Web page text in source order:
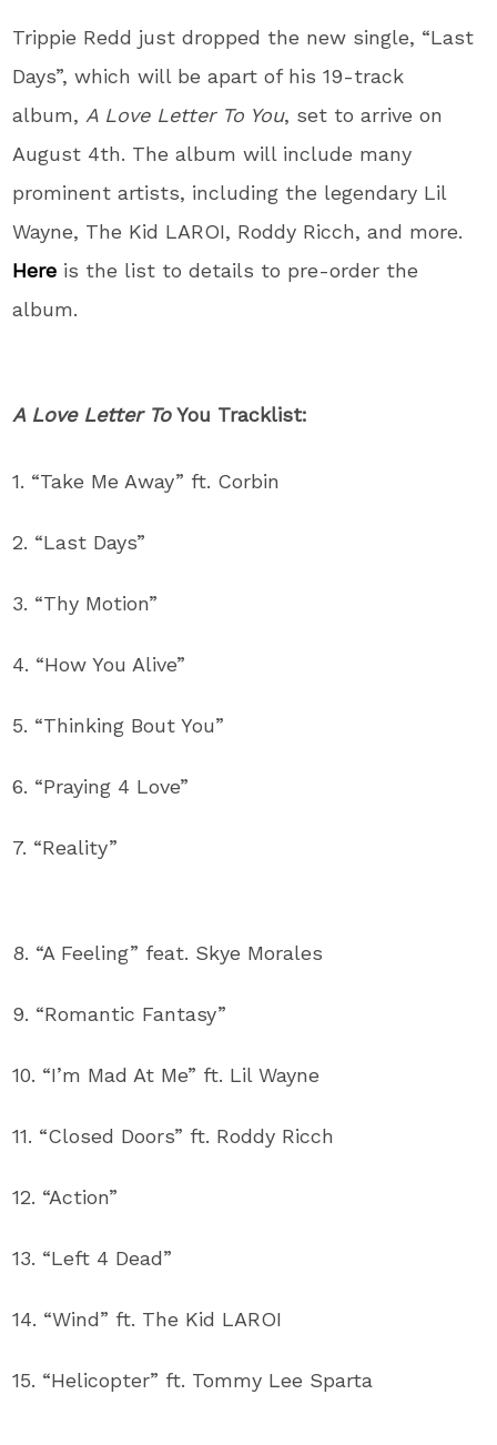
Trippie Redd just dropped the new single, “Last
Days”, which will be apart of his 19-track
album, A Love Letter To You, set to arrive on
August 4th. The album will include many
prominent artists, including the legendary Lil
Wayne, The Kid LAROI, Roddy Ricch, and more.
Here is the list to details to pre-order the
album.
A Love Letter ToYou Tracklist:
1. “Take Me Away” ft. Corbin
2. “Last Days”
3. “Thy Motion”
4. “How You Alive”
5. “Thinking Bout You”
6. “Praying 4 Love”
7. “Reality”
8. “A Feeling” feat. Skye Morales
9. “Romantic Fantasy”
10. “I’m Mad At Me” ft. Lil Wayne
11. “Closed Doors” ft. Roddy Ricch
12. “Action”
13. “Left 4 Dead”
14. “Wind” ft. The Kid LAROI
15. “Helicopter” ft. Tommy Lee Sparta